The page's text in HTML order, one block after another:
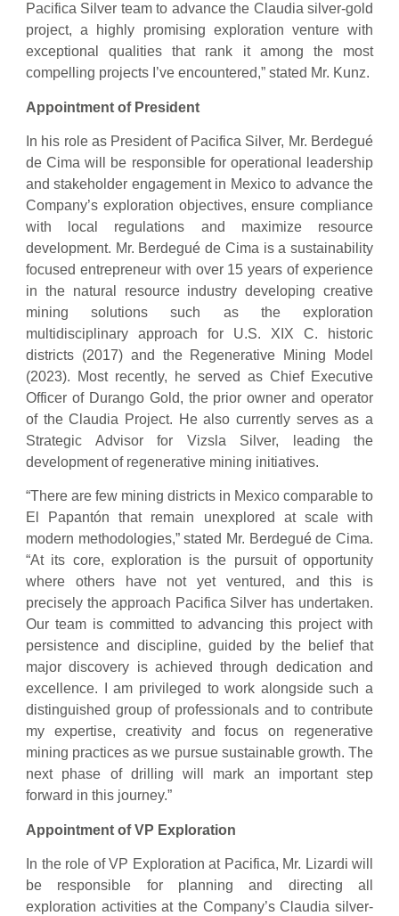
Pacifica Silver team to advance the Claudia silver-gold
project, a highly promising exploration venture with
exceptional qualities that rank it among the most
compelling projects I’ve encountered,” stated Mr. Kunz.
Appointment of President
In his role as President of Pacifica Silver, Mr. Berdegué
de Cima will be responsible for operational leadership
and stakeholder engagement in Mexico to advance the
Company’s exploration objectives, ensure compliance
with local regulations and maximize resource
development. Mr. Berdegué de Cima is a sustainability
focused entrepreneur with over 15 years of experience
in the natural resource industry developing creative
mining solutions such as the exploration
multidisciplinary approach for U.S. XIX C. historic
districts (2017) and the Regenerative Mining Model
(2023). Most recently, he served as Chief Executive
Officer of Durango Gold, the prior owner and operator
of the Claudia Project. He also currently serves as a
Strategic Advisor for Vizsla Silver, leading the
development of regenerative mining initiatives.
“There are few mining districts in Mexico comparable to
El Papantón that remain unexplored at scale with
modern methodologies,” stated Mr. Berdegué de Cima.
“At its core, exploration is the pursuit of opportunity
where others have not yet ventured, and this is
precisely the approach Pacifica Silver has undertaken.
Our team is committed to advancing this project with
persistence and discipline, guided by the belief that
major discovery is achieved through dedication and
excellence. I am privileged to work alongside such a
distinguished group of professionals and to contribute
my expertise, creativity and focus on regenerative
mining practices as we pursue sustainable growth. The
next phase of drilling will mark an important step
forward in this journey.”
Appointment of VP Exploration
In the role of VP Exploration at Pacifica, Mr. Lizardi will
be responsible for planning and directing all
exploration activities at the Company’s Claudia silver-